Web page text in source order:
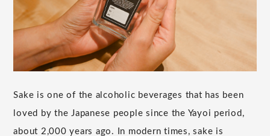
Sake is one of the alcoholic beverages that has been
loved by the Japanese people since the Yayoi period,
about 2,000 years ago. In modern times, sake is